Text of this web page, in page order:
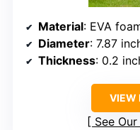
Material: EVA
Diameter: 7.87
Thickness: 0.2
VIEW
See